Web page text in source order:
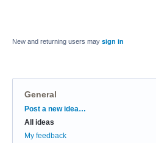
New and returning users may sign in
General
Categories
Post a new idea…
All ideas
My feedback